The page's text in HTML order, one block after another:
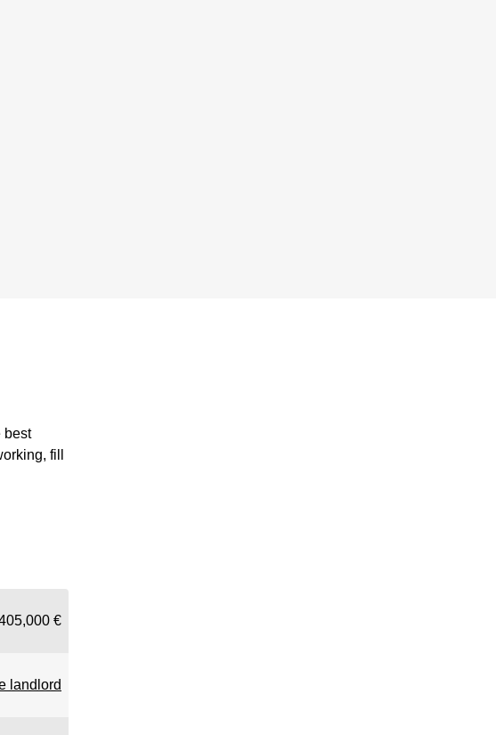
best
fill
€
landlord